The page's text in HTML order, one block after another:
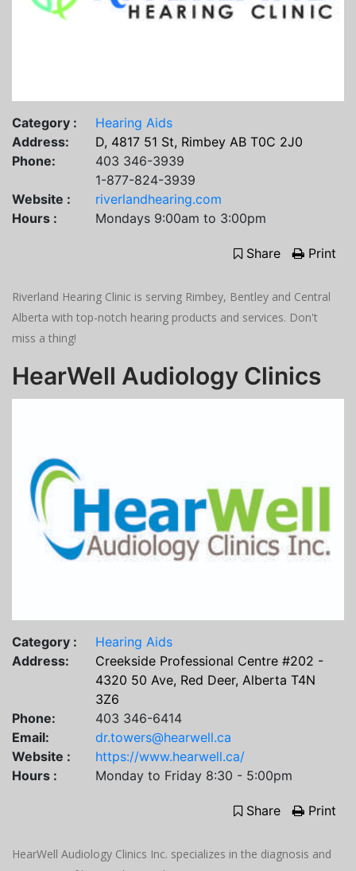
Category :
Hearing Aids
Address:
D, 4817 51 St, Rimbey AB T0C 2J0
Phone:
403 346-3939
1-877-824-3939
Website :
riverlandhearing.com
Hours :
Mondays 9:00am to 3:00pm
Share Print
Riverland Hearing Clinic is serving Rimbey, Bentley and Central
Alberta with top-notch hearing products and services. Don't
miss a thing!
HearWell Audiology Clinics
Category :
Hearing Aids
Address:
Creekside Professional Centre #202 -
4320 50 Ave, Red Deer, Alberta T4N
3Z6
Phone:
403 346-6414
Email:
dr.towers@hearwell.ca
Website :
https://www.hearwell.ca/
Hours :
Monday to Friday 8:30 - 5:00pm
Share Print
HearWell Audiology Clinics Inc. specializes in the diagnosis and